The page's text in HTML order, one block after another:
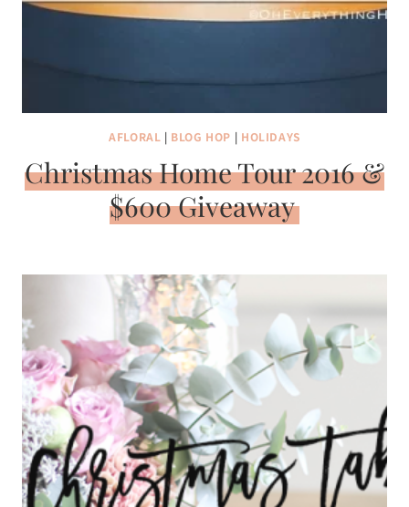
AFLORAL | BLOG HOP | HOLIDAYS
Christmas Home Tour 2016 &
$600 Giveaway